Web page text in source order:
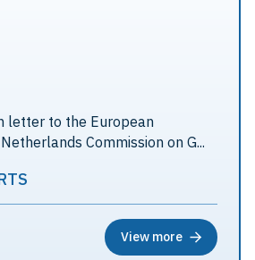
letter to the European
Commission on G...
View more